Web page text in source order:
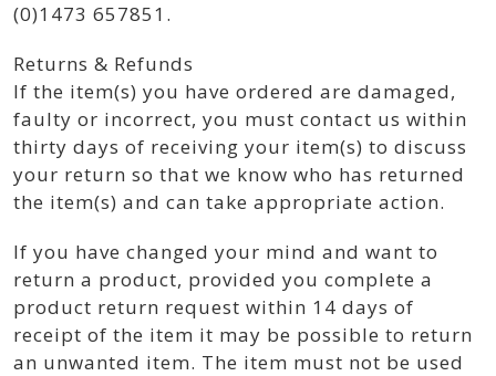
(0)1473 657851.
Returns & Refunds
If the item(s) you have ordered are damaged,
faulty or incorrect, you must contact us within
thirty days of receiving your item(s) to discuss
your return so that we know who has returned
the item(s) and can take appropriate action.
If you have changed your mind and want to
return a product, provided you complete a
product return request within 14 days of
receipt of the item it may be possible to return
an unwanted item. The item must not be used